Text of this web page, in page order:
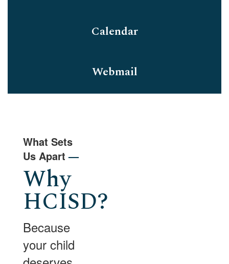
Calendar
Webmail
What Sets
Us Apart—
Why
HCISD?
Because
your child